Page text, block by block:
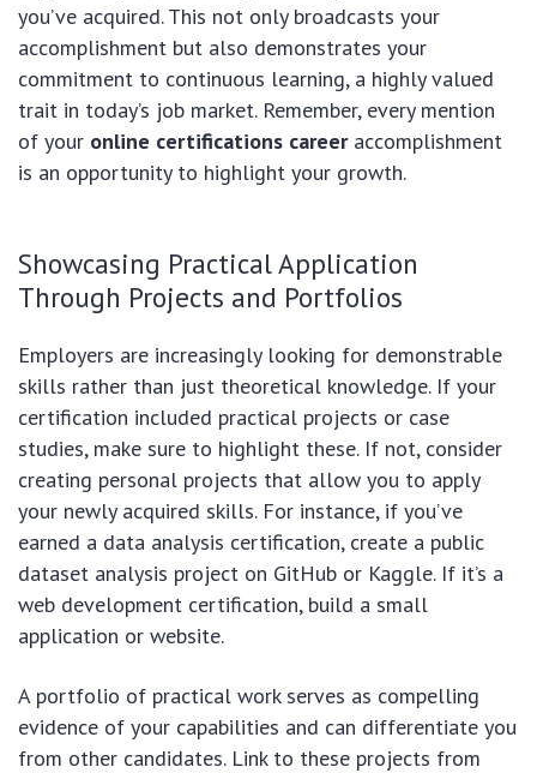
you’ve acquired. This not only broadcasts your
accomplishment but also demonstrates your
commitment to continuous learning, a highly valued
trait in today’s job market. Remember, every mention
of your online certifications careeraccomplishment
is an opportunity to highlight your growth.
Showcasing Practical Application
Through Projects and Portfolios
Employers are increasingly looking for demonstrable
skills rather than just theoretical knowledge. If your
certification included practical projects or case
studies, make sure to highlight these. If not, consider
creating personal projects that allow you to apply
your newly acquired skills. For instance, if you’ve
earned a data analysis certification, create a public
dataset analysis project on GitHub or Kaggle. If it’s a
web development certification, build a small
application or website.
A portfolio of practical work serves as compelling
evidence of your capabilities and can differentiate you
from other candidates. Link to these projects from